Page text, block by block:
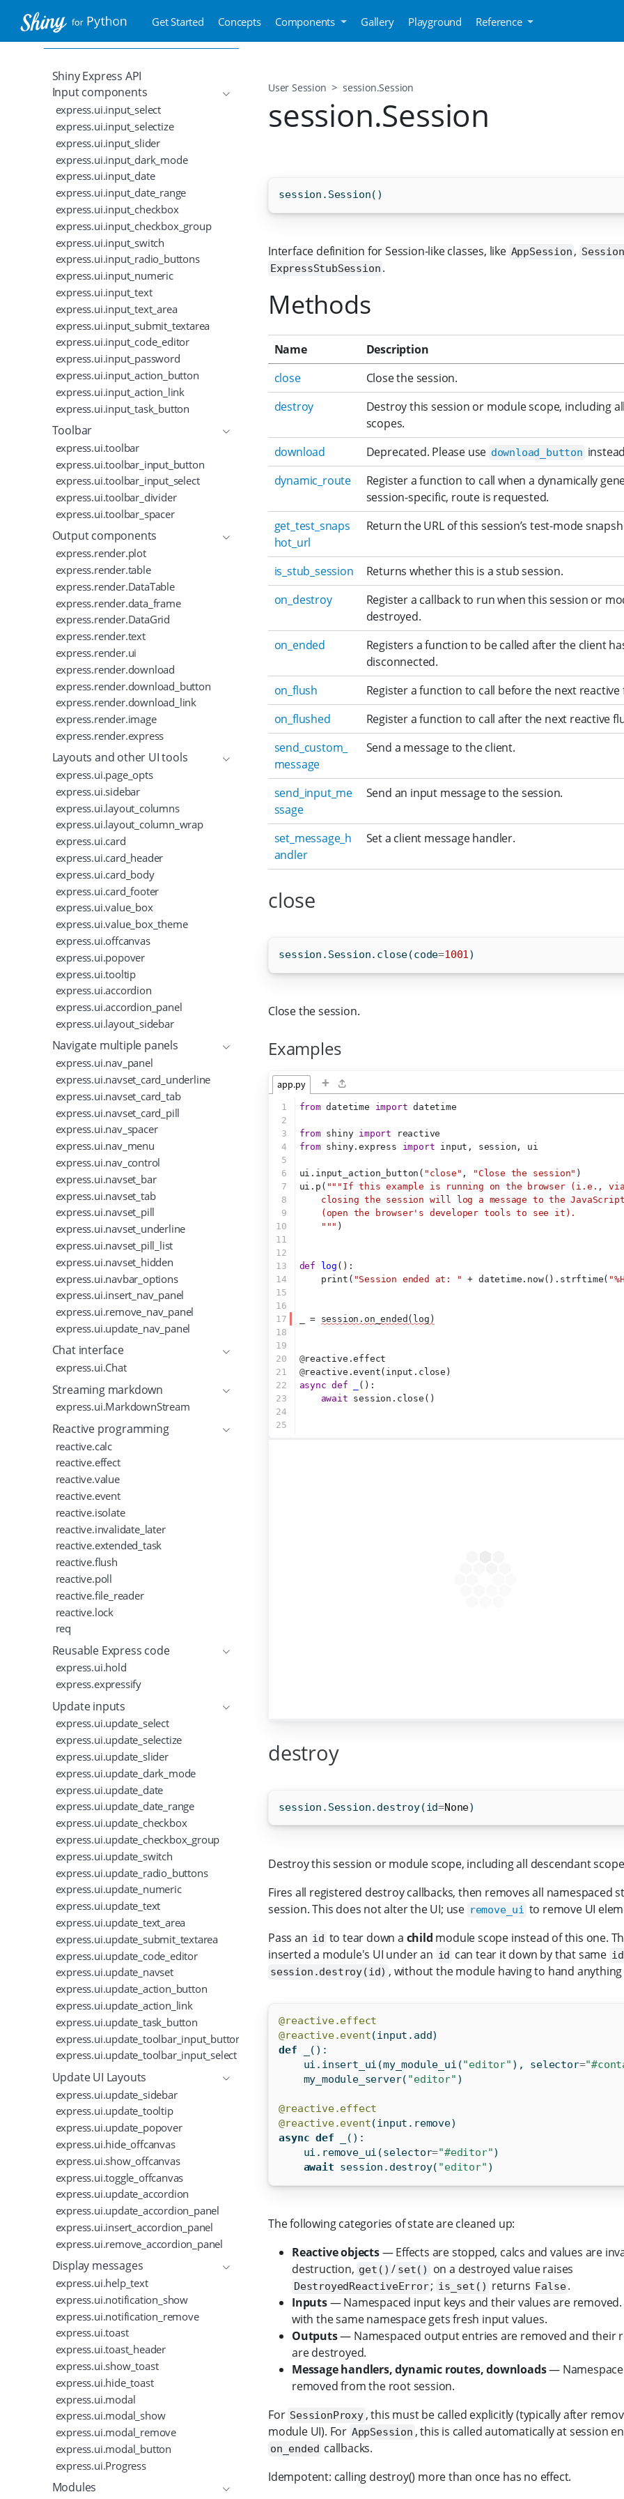
Get Started Concepts Components Gallery Playground Reference
Shiny Express API
Input components
express.ui.input_select
express.ui.input_selectize
express.ui.input_slider
express.ui.input_dark_mode
express.ui.input_date
express.ui.input_date_range
express.ui.input_checkbox
express.ui.input_checkbox_group
express.ui.input_switch
express.ui.input_radio_buttons
express.ui.input_numeric
express.ui.input_text
express.ui.input_text_area
express.ui.input_submit_textarea
express.ui.input_code_editor
express.ui.input_password
express.ui.input_action_button
express.ui.input_action_link
express.ui.input_task_button
Toolbar
express.ui.toolbar
express.ui.toolbar_input_button
express.ui.toolbar_input_select
express.ui.toolbar_divider
express.ui.toolbar_spacer
Output components
express.render.plot
express.render.table
express.render.DataTable
express.render.data_frame
express.render.DataGrid
express.render.text
express.render.ui
express.render.download
express.render.download_button
express.render.download_link
express.render.image
express.render.express
Layouts and other UI tools
express.ui.page_opts
express.ui.sidebar
express.ui.layout_columns
express.ui.layout_column_wrap
express.ui.card
express.ui.card_header
express.ui.card_body
express.ui.card_footer
express.ui.value_box
express.ui.value_box_theme
express.ui.offcanvas
express.ui.popover
express.ui.tooltip
express.ui.accordion
express.ui.accordion_panel
express.ui.layout_sidebar
Navigate multiple panels
express.ui.nav_panel
express.ui.navset_card_underline
express.ui.navset_card_tab
express.ui.navset_card_pill
express.ui.nav_spacer
express.ui.nav_menu
express.ui.nav_control
express.ui.navset_bar
express.ui.navset_tab
express.ui.navset_pill
express.ui.navset_underline
express.ui.navset_pill_list
express.ui.navset_hidden
express.ui.navbar_options
express.ui.insert_nav_panel
express.ui.remove_nav_panel
express.ui.update_nav_panel
Chat interface
express.ui.Chat
Streaming markdown
express.ui.MarkdownStream
Reactive programming
reactive.calc
reactive.effect
reactive.value
reactive.event
reactive.isolate
reactive.invalidate_later
reactive.extended_task
reactive.flush
reactive.poll
reactive.file_reader
reactive.lock
req
Reusable Express code
express.ui.hold
express.expressify
Update inputs
express.ui.update_select
express.ui.update_selectize
express.ui.update_slider
express.ui.update_dark_mode
express.ui.update_date
express.ui.update_date_range
express.ui.update_checkbox
express.ui.update_checkbox_group
express.ui.update_switch
express.ui.update_radio_buttons
express.ui.update_numeric
express.ui.update_text
express.ui.update_text_area
express.ui.update_submit_textarea
express.ui.update_code_editor
express.ui.update_navset
express.ui.update_action_button
express.ui.update_action_link
express.ui.update_task_button
express.ui.update_toolbar_input_button
express.ui.update_toolbar_input_select
Update UI Layouts
express.ui.update_sidebar
express.ui.update_tooltip
express.ui.update_popover
express.ui.hide_offcanvas
express.ui.show_offcanvas
express.ui.toggle_offcanvas
express.ui.update_accordion
express.ui.update_accordion_panel
express.ui.insert_accordion_panel
express.ui.remove_accordion_panel
Display messages
express.ui.help_text
express.ui.notification_show
express.ui.notification_remove
express.ui.toast
express.ui.toast_header
express.ui.show_toast
express.ui.hide_toast
express.ui.modal
express.ui.modal_show
express.ui.modal_remove
express.ui.modal_button
express.ui.Progress
Modules
User Session session.Session
session.Session
session.Session()
Interface definition for Session-like classes, like AppSession ,
ExpressStubSession .
Methods
Name
Description
close
Close the session.
destroy
Destroy this session or module scope, including
scopes.
download
Deprecated. Please use download_button
dynamic_route
Register a function to call when a dynamically
session-specific, route is requested.
get_test_snaps
hot_url
Return the URL of this session’s test-mode
is_stub_session
Returns whether this is a stub session.
on_destroy
Register a callback to run when this session or
destroyed.
on_ended
Registers a function to be called after the client
disconnected.
on_flush
Register a function to call before the next reactive
on_flushed
Register a function to call after the next reactive
send_custom_
message
Send a message to the client.
send_input_me
ssage
Send an input message to the session.
set_message_h
andler
Set a client message handler.
close
session.Session.close(code=1001)
Close the session.
Examples
app.py +
1
2
3
4
5
6
7
8
9
10
11
12
13
14
15
16
17
18
19
20
21
22
23
24
25
from datetime import datetime
from shiny import reactive
from shiny.express import input, session, ui
ui.input_action_button( "close" , "Close the session" )
ui.p( """If this example is running on the browser (i.e.,
closing the session will log a message to the
    (open the browser's developer tools to see it).
    """
)
def log ():
    print(
"Session ended at: " + datetime.now().strftime(
_ = session.on_ended(log)
@reactive.effect
@reactive.event(input.close)
async def
():
await session.close()
destroy
session.Session.destroy(id=None)
Destroy this session or module scope, including all descendant
Fires all registered destroy callbacks, then removes all namespaced
session. This does not alter the UI; use remove_ui
to remove UI
Pass an id to tear down a child module scope instead of this one.
inserted a module's UI under an id can tear it down by that same id
session.destroy(id) , without the module having to hand anything
@reactive.effect
@reactive.event(input .add)
def _():
    ui.insert_ui(my_module_ui(
"editor" ), selector=
    my_module_server(
"editor" )
@reactive.effect
@reactive.event(input .remove)
async def _():
    ui.remove_ui(selector
="#editor")
await session.destroy( "editor" )
The following categories of state are cleaned up:
Reactive objects— Effects are stopped, calcs and values are
destruction, get() / set() on a destroyed value raises
DestroyedReactiveError ; is_set() returns False .
Inputs— Namespaced input keys and their values are
with the same namespace gets fresh input values.
Outputs— Namespaced output entries are removed and their
are destroyed.
Message handlers, dynamic routes, downloads—
removed from the root session.
For SessionProxy , this must be called explicitly (typically after
module UI). For AppSession , this is called automatically at session
on_ended callbacks.
Idempotent: calling destroy() more than once has no effect.